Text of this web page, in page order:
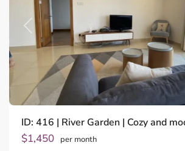
Previous
ID: 416 | River Garden | Cozy and
$1,450 per month